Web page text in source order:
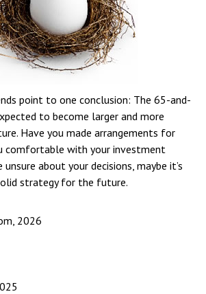
point to one conclusion: The 65-and-
to become larger and more
Have you made arrangements for
comfortable with your investment
about your decisions, maybe it’s
strategy for the future.
2026